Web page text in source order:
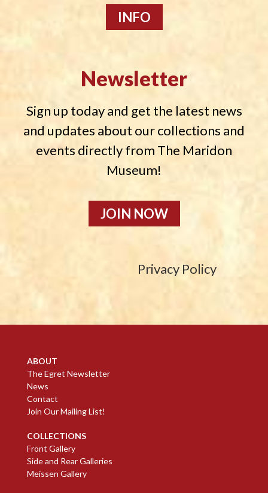
INFO
Newsletter
Sign up today and get the latest news
and updates about our collections and
events directly from The Maridon
Museum!
JOIN NOW
Privacy Policy
ABOUT
The Egret Newsletter
News
Contact
Join Our Mailing List!
COLLECTIONS
Front Gallery
Side and Rear Galleries
Meissen Gallery